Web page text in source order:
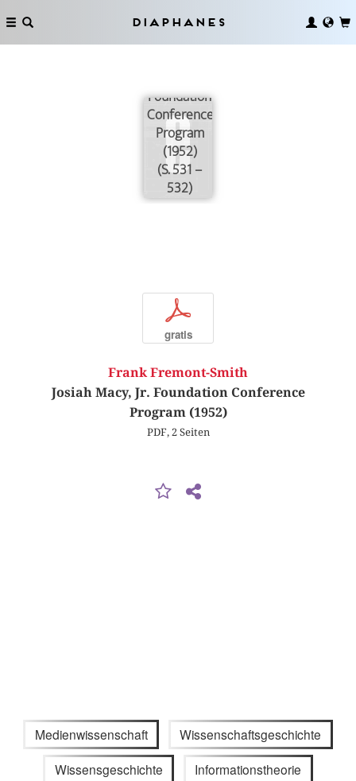
Diaphanes
Foundation
Conference
Program
(1952)
(S. 531 –
532)
p
gratis
Frank Fremont-Smith
Josiah Macy, Jr. Foundation Conference
Program (1952)
PDF, 2 Seiten
Medienwissenschaft Wissenschaftsgeschichte
Wissensgeschichte Informationstheorie